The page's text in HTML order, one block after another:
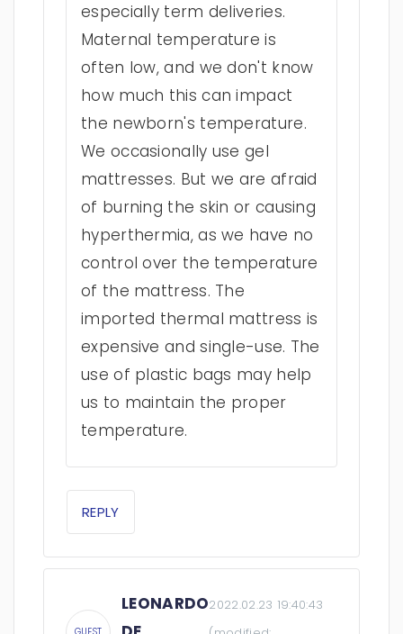
especially term deliveries.
Maternal temperature is
often low, and we don't know
how much this can impact
the newborn's temperature.
We occasionally use gel
mattresses. But we are afraid
of burning the skin or causing
hyperthermia, as we have no
control over the temperature
of the mattress. The
imported thermal mattress is
expensive and single-use. The
use of plastic bags may help
us to maintain the proper
temperature.
REPLY
LEONARDO2022.02.23 19:40:43